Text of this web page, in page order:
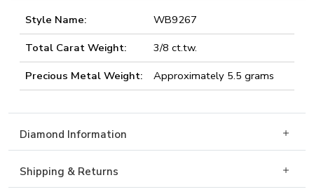
Style Name:
WB9267
Total Carat Weight:
3/8 ct.tw.
Precious Metal Weight:
Approximately 5.5 grams
Diamond Information
Shipping & Returns